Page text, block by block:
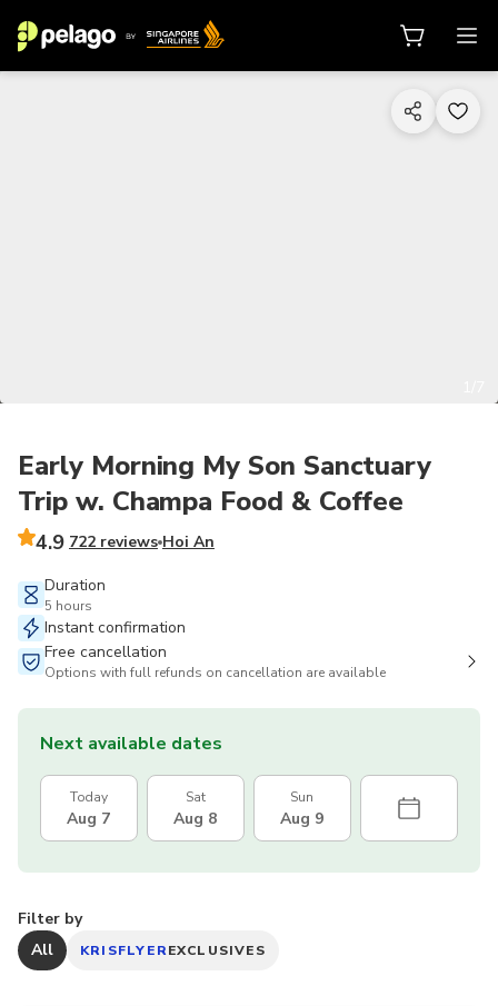
Early Morning My Son Sanctuary
Trip w. Champa Food & Coffee
4.9 722 reviews Hoi An
Duration
5 hours
Instant confirmation
Free cancellation
Options with full refunds on cancellation are available
Next available dates
Today
Aug 7
Sat
Aug 8
Sun
Aug 9
Filter by
All
KRISFLYEREXCLUSIVES